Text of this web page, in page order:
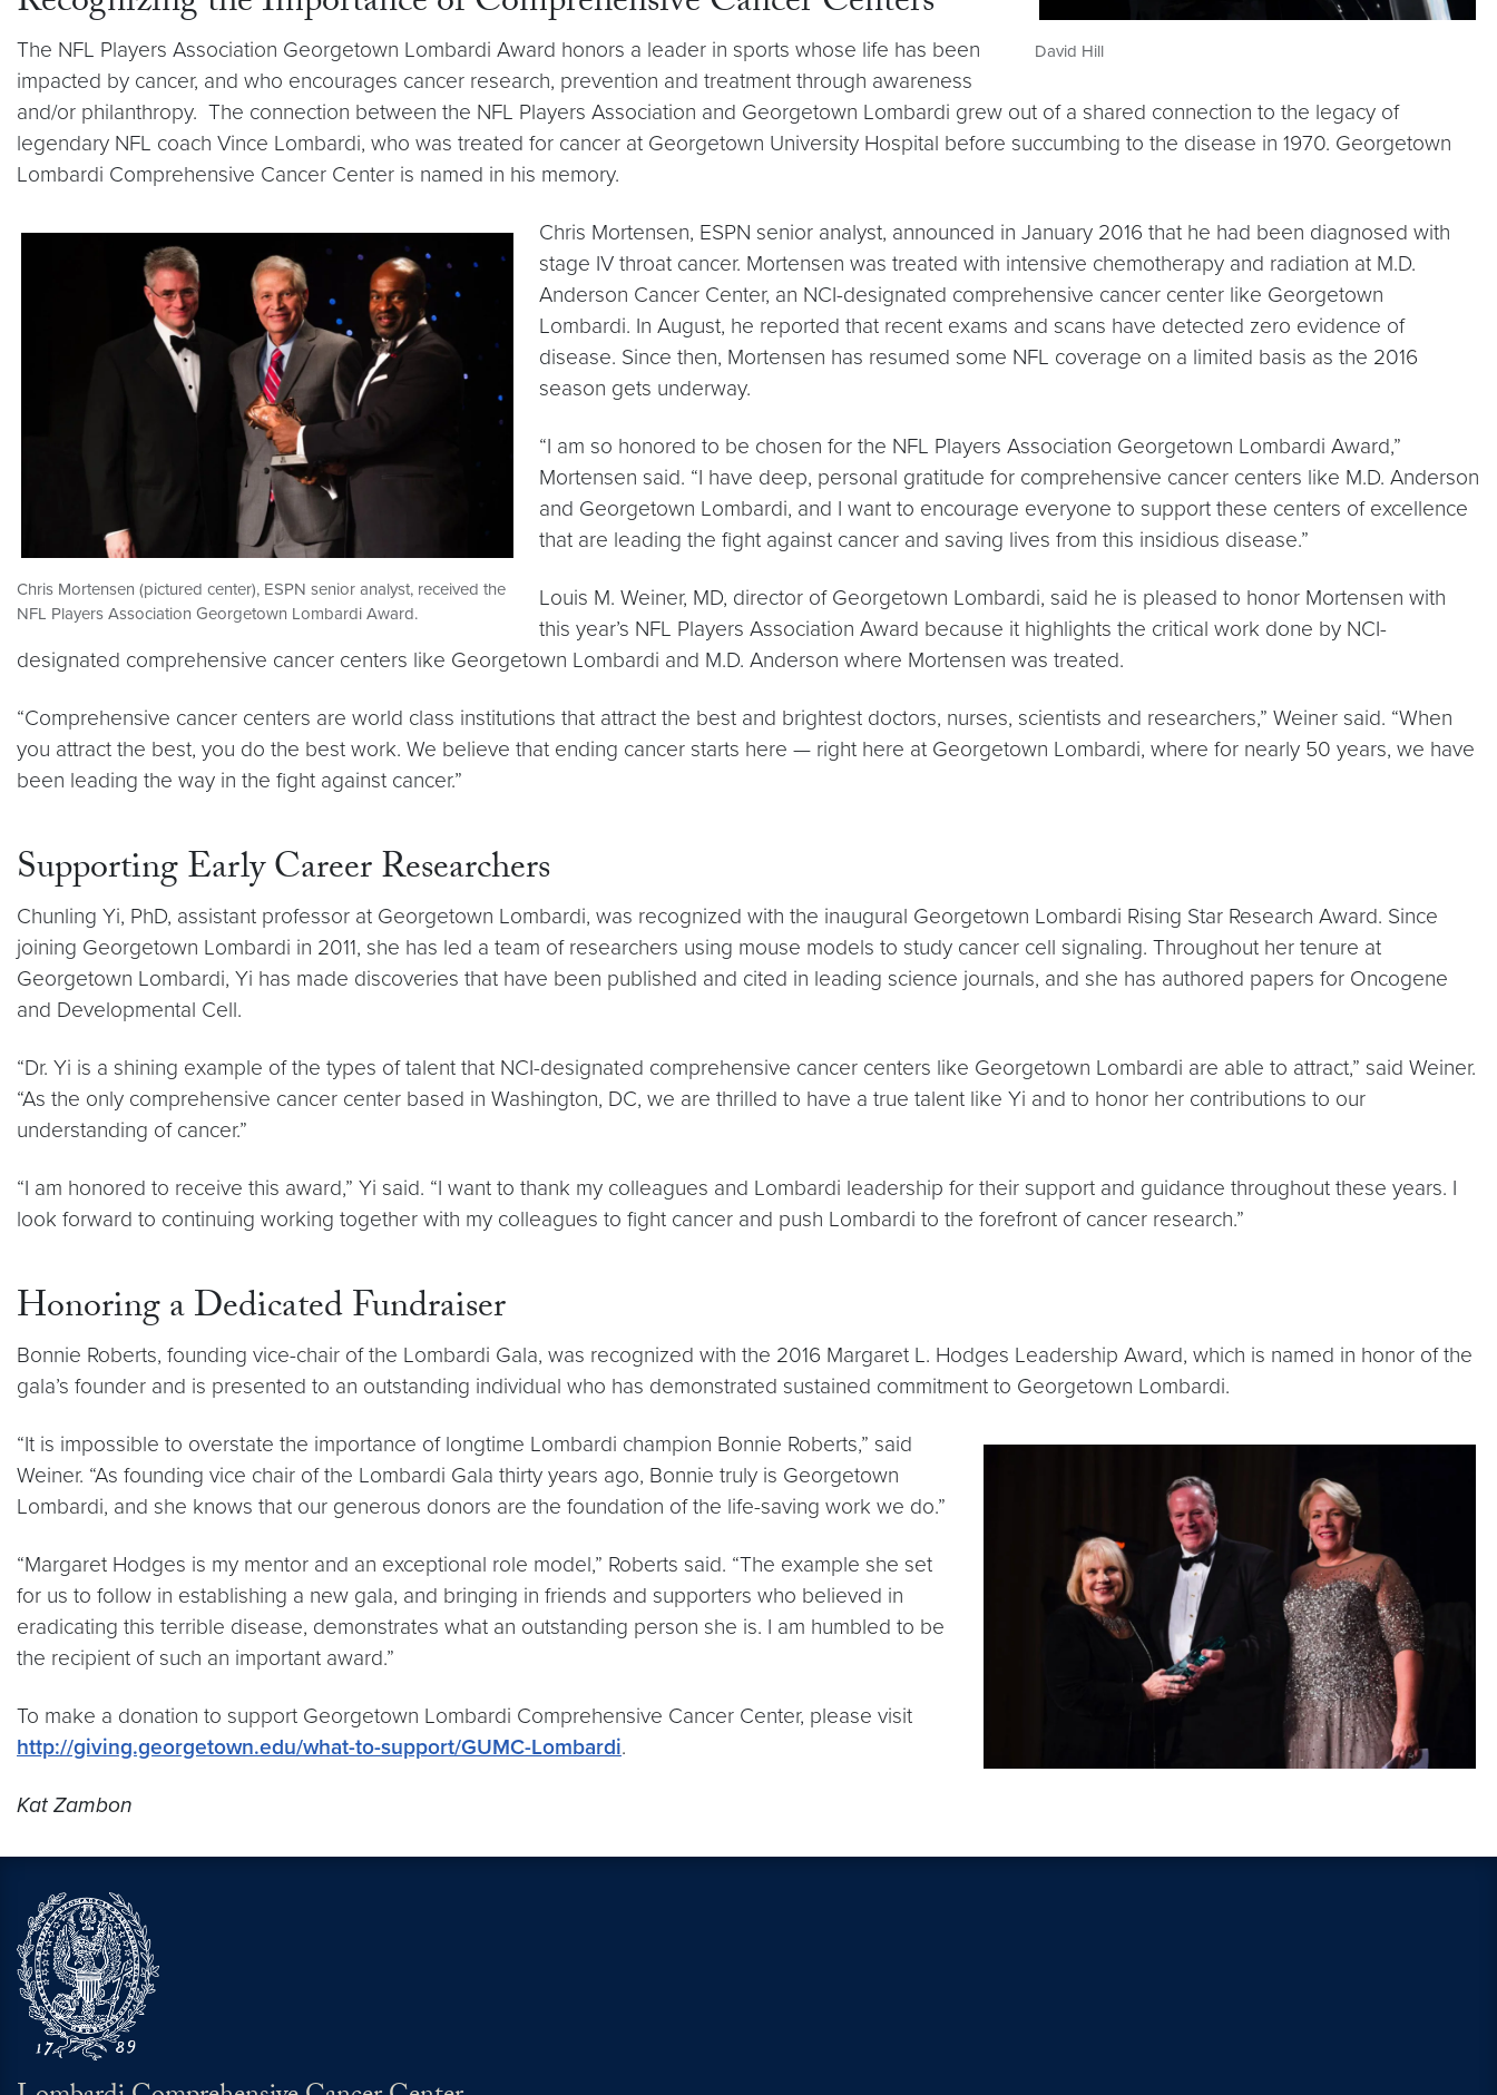
David Hill
The NFL Players Association Georgetown Lombardi Award honors a leader in sports whose life has been
impacted by cancer, and who encourages cancer research, prevention and treatment through awareness
and/or philanthropy. The connection between the NFL Players Association and Georgetown Lombardi grew out of a shared connection to the legacy of
legendary NFL coach Vince Lombardi, who was treated for cancer at Georgetown University Hospital before succumbing to the disease in 1970. Georgetown
Lombardi Comprehensive Cancer Center is named in his memory.
Chris Mortensen (pictured center), ESPN senior analyst, received the
NFL Players Association Georgetown Lombardi Award.
Chris Mortensen, ESPN senior analyst, announced in January 2016 that he had been diagnosed with
stage IV throat cancer. Mortensen was treated with intensive chemotherapy and radiation at M.D.
Anderson Cancer Center, an NCI-designated comprehensive cancer center like Georgetown
Lombardi. In August, he reported that recent exams and scans have detected zero evidence of
disease. Since then, Mortensen has resumed some NFL coverage on a limited basis as the 2016
season gets underway.
“I am so honored to be chosen for the NFL Players Association Georgetown Lombardi Award,”
Mortensen said. “I have deep, personal gratitude for comprehensive cancer centers like M.D. Anderson
and Georgetown Lombardi, and I want to encourage everyone to support these centers of excellence
that are leading the fight against cancer and saving lives from this insidious disease.”
Louis M. Weiner, MD, director of Georgetown Lombardi, said he is pleased to honor Mortensen with
this year’s NFL Players Association Award because it highlights the critical work done by NCI-
designated comprehensive cancer centers like Georgetown Lombardi and M.D. Anderson where Mortensen was treated.
“Comprehensive cancer centers are world class institutions that attract the best and brightest doctors, nurses, scientists and researchers,” Weiner said. “When
you attract the best, you do the best work. We believe that ending cancer starts here — right here at Georgetown Lombardi, where for nearly 50 years, we have
been leading the way in the fight against cancer.”
Supporting Early Career Researchers
Chunling Yi, PhD, assistant professor at Georgetown Lombardi, was recognized with the inaugural Georgetown Lombardi Rising Star Research Award. Since
joining Georgetown Lombardi in 2011, she has led a team of researchers using mouse models to study cancer cell signaling. Throughout her tenure at
Georgetown Lombardi, Yi has made discoveries that have been published and cited in leading science journals, and she has authored papers for Oncogene
and Developmental Cell.
“Dr. Yi is a shining example of the types of talent that NCI-designated comprehensive cancer centers like Georgetown Lombardi are able to attract,” said Weiner.
“As the only comprehensive cancer center based in Washington, DC, we are thrilled to have a true talent like Yi and to honor her contributions to our
understanding of cancer.”
“I am honored to receive this award,” Yi said. “I want to thank my colleagues and Lombardi leadership for their support and guidance throughout these years. I
look forward to continuing working together with my colleagues to fight cancer and push Lombardi to the forefront of cancer research.”
Honoring a Dedicated Fundraiser
Bonnie Roberts, founding vice-chair of the Lombardi Gala, was recognized with the 2016 Margaret L. Hodges Leadership Award, which is named in honor of the
gala’s founder and is presented to an outstanding individual who has demonstrated sustained commitment to Georgetown Lombardi.
“It is impossible to overstate the importance of longtime Lombardi champion Bonnie Roberts,” said
Weiner. “As founding vice chair of the Lombardi Gala thirty years ago, Bonnie truly is Georgetown
Lombardi, and she knows that our generous donors are the foundation of the life-saving work we do.”
“Margaret Hodges is my mentor and an exceptional role model,” Roberts said. “The example she set
for us to follow in establishing a new gala, and bringing in friends and supporters who believed in
eradicating this terrible disease, demonstrates what an outstanding person she is. I am humbled to be
the recipient of such an important award.”
To make a donation to support Georgetown Lombardi Comprehensive Cancer Center, please visit
http://giving.georgetown.edu/what-to-support/GUMC-Lombardi.
Kat Zambon